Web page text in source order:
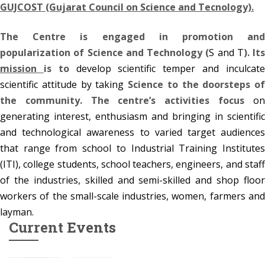
GUJCOST (Gujarat Council on Science and Tecnology).
The Centre is engaged in promotion and
popularization of Science and Technology (S and T). Its
mission is to develop scientific temper and inculcate
scientific attitude by taking Science to the doorsteps of
the community. The centre’s activities focus on
generating interest, enthusiasm and bringing in scientific
and technological awareness to varied target audiences
that range from school to Industrial Training Institutes
(ITI), college students, school teachers, engineers, and staff
of the industries, skilled and semi-skilled and shop floor
workers of the small-scale industries, women, farmers and
layman.
Current Events
27
APR
Summer Vaction Workshop 2026
Let your kids learn, create & explor
More
05
MAY
Summer Vaction Workshop 2025
More